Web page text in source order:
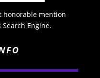
honorable mention
Engine.